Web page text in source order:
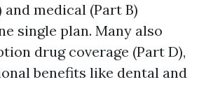
medical (Part B)
single plan. Many also
drug coverage (Part D),
benefits like dental and